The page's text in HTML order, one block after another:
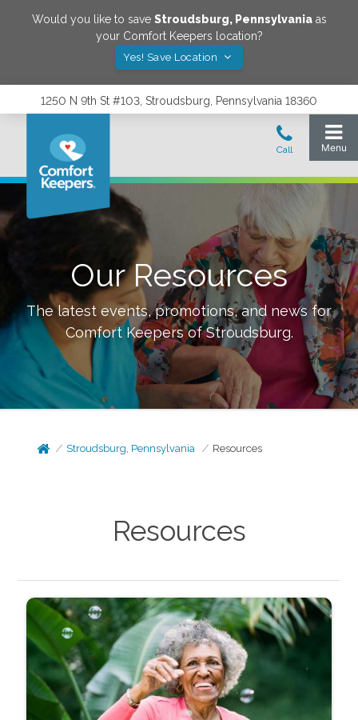
Would you like to save Stroudsburg, Pennsylvaniaas
your Comfort Keepers location?
Yes! Save Location
1250 N 9th St #103, Stroudsburg, Pennsylvania 18360
Our Resources
The latest events, promotions, and news for
Comfort Keepers ofStroudsburg.
Stroudsburg, Pennsylvania Resources
Resources